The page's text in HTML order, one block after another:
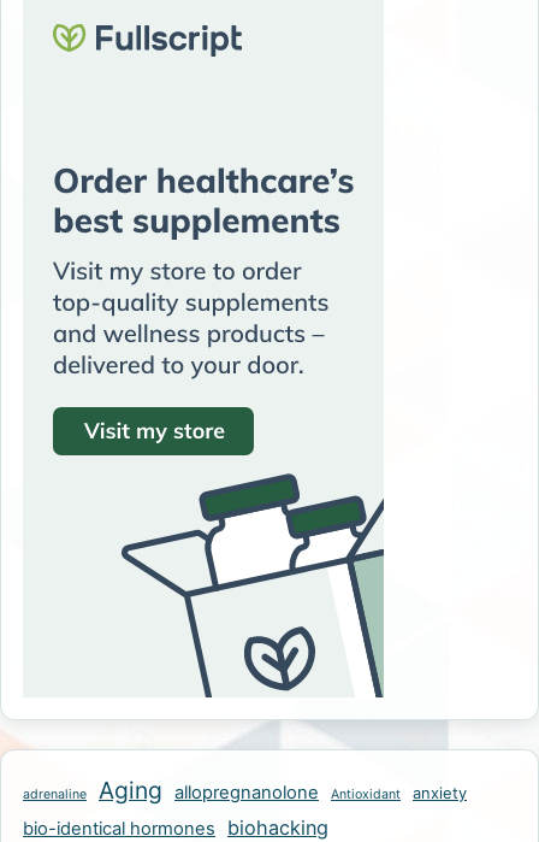
adrenaline Aging allopregnanolone Antioxidant anxiety
bio-identical hormones biohacking